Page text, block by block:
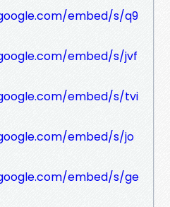
embed/s/q9
embed/s/jvf
embed/s/tvi
embed/s/jo
embed/s/ge